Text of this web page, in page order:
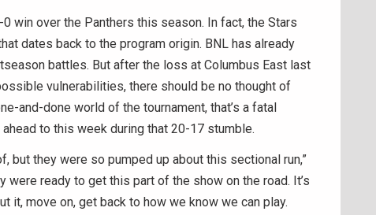
win over the Panthers this season. In fact, the Stars
dates back to the program origin. BNL has already
battles. But after the loss at Columbus East last
vulnerabilities, there should be no thought of
and-done world of the tournament, that’s a fatal
to this week during that 20-17 stumble.
but they were so pumped up about this sectional run,”
were ready to get this part of the show on the road. It’s
it, move on, get back to how we know we can play.